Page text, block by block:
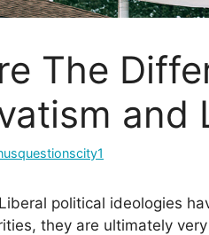
The
and
political ideologies
they are ultimately